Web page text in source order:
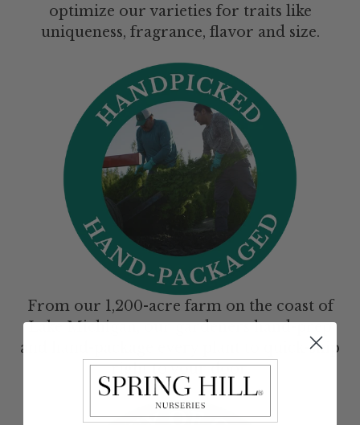
optimize our varieties for traits like
uniqueness, fragrance, flavor and size.
From our 1,200-acre farm on the coast of
Lake Michigan, our gardeners hand-prep
and hand-package every plant to quick-ship
right to your door.